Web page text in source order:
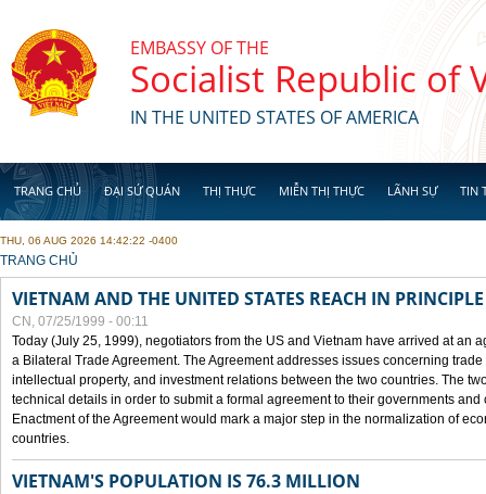
EMBASSY OF THE
Socialist Republic of
IN THE UNITED STATES OF AMERICA
TRANG CHỦ ĐẠI SỨ QUÁN THỊ THỰC MIỄN THỊ THỰC LÃNH SỰ TIN
THU, 06 AUG 2026 14:42:22 -0400
YOU ARE HERE
TRANG CHỦ
VIETNAM AND THE UNITED STATES REACH IN
CN, 07/25/1999 - 00:11
Today (July 25, 1999), negotiators from the US and Vietnam have arrived at an
a Bilateral Trade Agreement. The Agreement addresses issues concerning
intellectual property, and investment relations between the two countries. The
technical details in order to submit a formal agreement to their governments
Enactment of the Agreement would mark a major step in the normalization of
countries.
VIETNAM'S POPULATION IS 76.3 MILLION